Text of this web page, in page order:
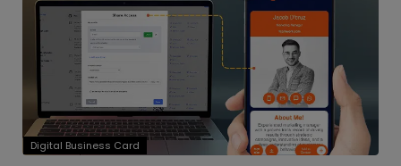
Digital Business Card